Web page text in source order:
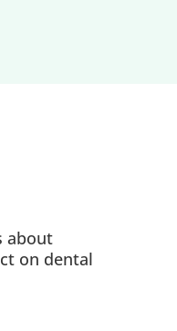
about
on dental